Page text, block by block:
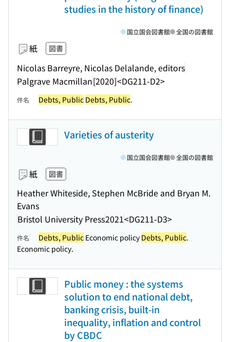
studies in the history of finance)
紙 図書
Nicolas Barreyre, Nicolas Delalande, editors
Palgrave Macmillan[2020]<DG211-D2>
国立国会図書館 全国の図書館
件名 Debts, Public Debts, Public.
Varieties of austerity
紙 図書
Heather Whiteside, Stephen McBride and Bryan M.
Evans
Bristol University Press2021<DG211-D3>
国立国会図書館 全国の図書館
件名 Debts, Public Economic policy Debts, Public.
Economic policy.
Public money : the systems
solution to end national debt,
banking crisis, built-in
inequality, inflation and control
by CBDC